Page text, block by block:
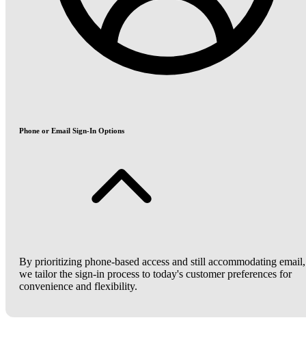
Phone or Email Sign-In Options
By prioritizing phone-based access and still accommodating email,
we tailor the sign-in process to today's customer preferences for
convenience and flexibility.